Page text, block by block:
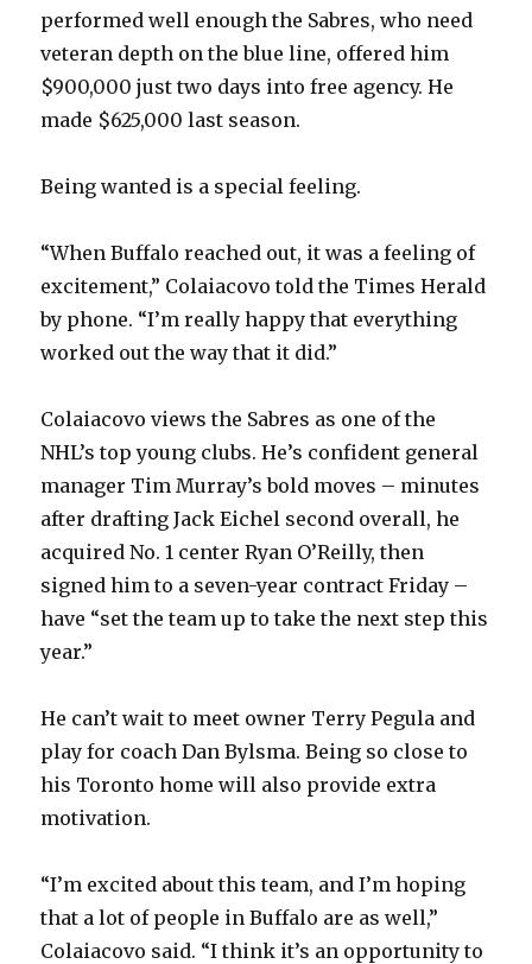
performed well enough the Sabres, who need
veteran depth on the blue line, offered him
$900,000 just two days into free agency. He
made $625,000 last season.
Being wanted is a special feeling.
“When Buffalo reached out, it was a feeling of
excitement,” Colaiacovo told the Times Herald
by phone. “I’m really happy that everything
worked out the way that it did.”
Colaiacovo views the Sabres as one of the
NHL’s top young clubs. He’s confident general
manager Tim Murray’s bold moves – minutes
after drafting Jack Eichel second overall, he
acquired No. 1 center Ryan O’Reilly, then
signed him to a seven-year contract Friday –
have “set the team up to take the next step this
year.”
He can’t wait to meet owner Terry Pegula and
play for coach Dan Bylsma. Being so close to
his Toronto home will also provide extra
motivation.
“I’m excited about this team, and I’m hoping
that a lot of people in Buffalo are as well,”
Colaiacovo said. “I think it’s an opportunity to